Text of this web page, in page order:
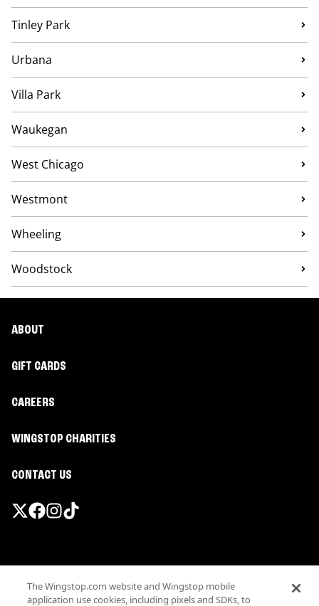
Tinley Park
Urbana
Villa Park
Waukegan
West Chicago
Westmont
Wheeling
Woodstock
ABOUT
GIFT CARDS
CAREERS
WINGSTOP CHARITIES
CONTACT US
Terms
The Wingstop.com website and Wingstop mobile
application use cookies, including pixels and SDKs, to